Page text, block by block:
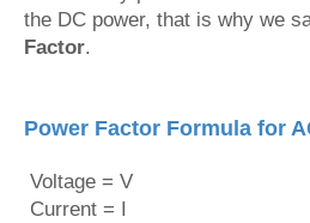
the DC power, that is why we
Factor.
Power Factor Formula for
Voltage = V
Current = I